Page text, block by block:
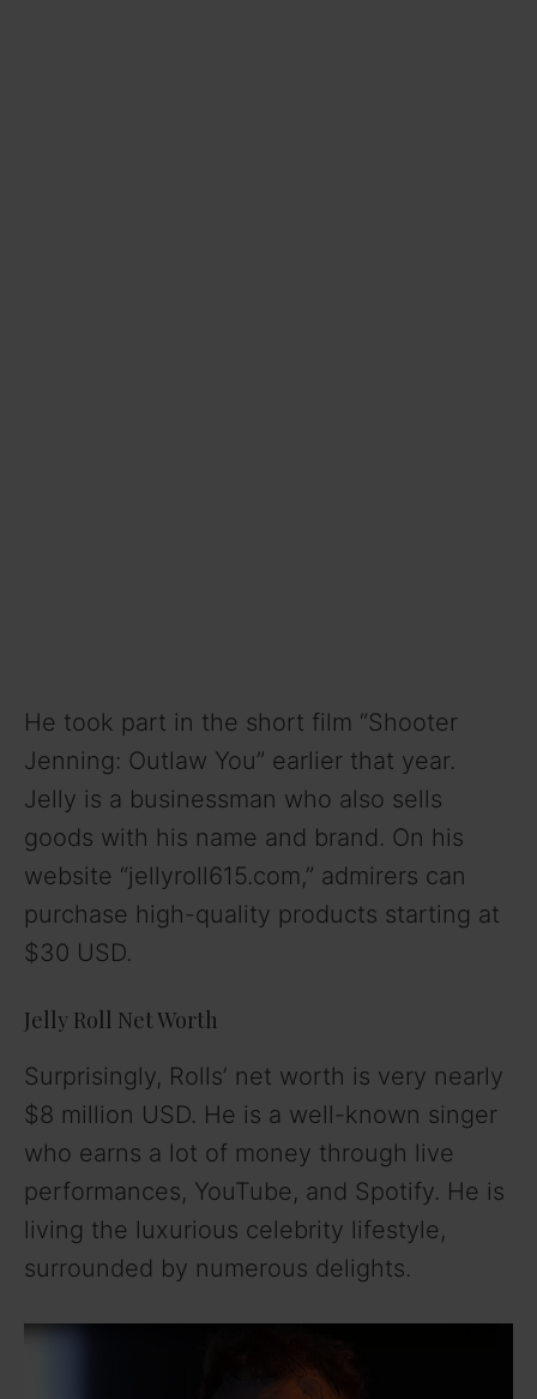
He took part in the short film “Shooter
Jenning: Outlaw You” earlier that year.
Jelly is a businessman who also sells
goods with his name and brand. On his
website “jellyroll615.com,” admirers can
purchase high-quality products starting at
$30 USD.
Jelly Roll Net Worth
Surprisingly, Rolls’ net worth is very nearly
$8 million USD. He is a well-known singer
who earns a lot of money through live
performances, YouTube, and Spotify. He is
living the luxurious celebrity lifestyle,
surrounded by numerous delights.